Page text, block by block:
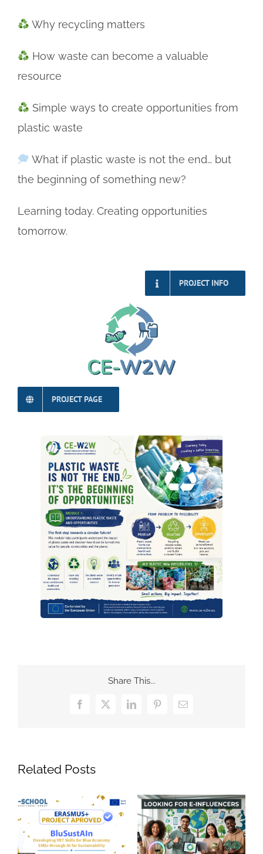
Why recycling matters
How waste can become a valuable
resource
Simple ways to create opportunities from
plastic waste
What if plastic waste is not the end… but
the beginning of something new?
Learning today. Creating opportunities
tomorrow.
PROJECT INFO
PROJECT PAGE
Share This...
Facebook
X LinkedInPinterestEmail
Related Posts